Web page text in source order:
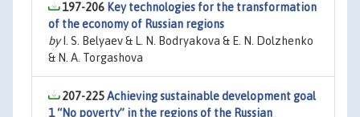
197-206 Key technologies for the transformation
of the economy of Russian regions
byI. S. Belyaev & L. N. Bodryakova & E. N. Dolzhenko
& N. A. Torgashova
207-225Achieving sustainable development goal
1 “No poverty” in the regions of the Russian